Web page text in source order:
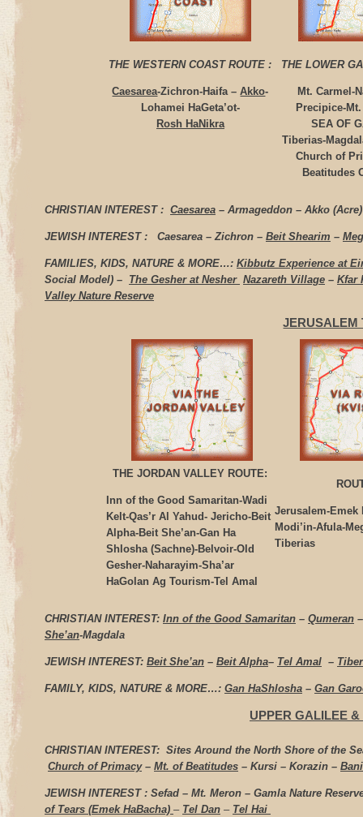
THE WESTERN COAST ROUTE :
Caesarea-Zichron-Haifa –Akko-
Lohamei HaGeta’ot-
Rosh HaNikra
THE LOWER
Mt. Carmel-
Precipice-
SEA OF
Tiberias-
Church of
Beatitudes
CHRISTIAN INTEREST : Caesarea – Armageddon – Akko
JEWISH INTEREST : Caesarea – Zichron – Beit Shearim –
FAMILIES, KIDS, NATURE & MORE…: Kibbutz Experience at
Social Model) – The Gesher at Nesher Nazareth Village – Kfar
Valley Nature Reserve
JERUSALEM
THE JORDAN VALLEY ROUTE:
Inn of the Good Samaritan-Wadi
Kelt-Qas’r Al Yahud- Jericho-Beit
Alpha-Beit She’an-Gan Ha
Shlosha (Sachne)-Belvoir-Old
Gesher-Naharayim-Sha’ar
HaGolan Ag Tourism-Tel Amal
Jerusalem-Emek
Modi’in-Afula-
Tiberias
CHRISTIAN INTEREST: Inn of the Good Samaritan – Qumeran
She’an-Magdala
JEWISH INTEREST: Beit She’an – Beit Alpha– Tel Amal –
FAMILY, KIDS, NATURE & MORE…: Gan HaShlosha – Gan
UPPER GALILEE &
CHRISTIAN INTEREST: Sites Around the North Shore of the
Church of Primacy– Mt. of Beatitudes – Kursi – Korazin –
JEWISH INTEREST : Sefad – Mt. Meron – Gamla Nature
of Tears (Emek HaBacha) – Tel Dan – Tel Hai